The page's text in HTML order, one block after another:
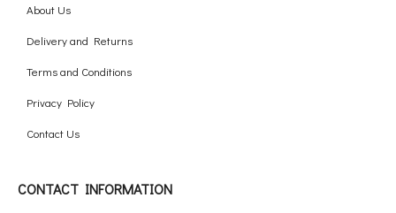
About Us
Delivery and Returns
Terms and Conditions
Privacy Policy
Contact Us
CONTACT INFORMATION